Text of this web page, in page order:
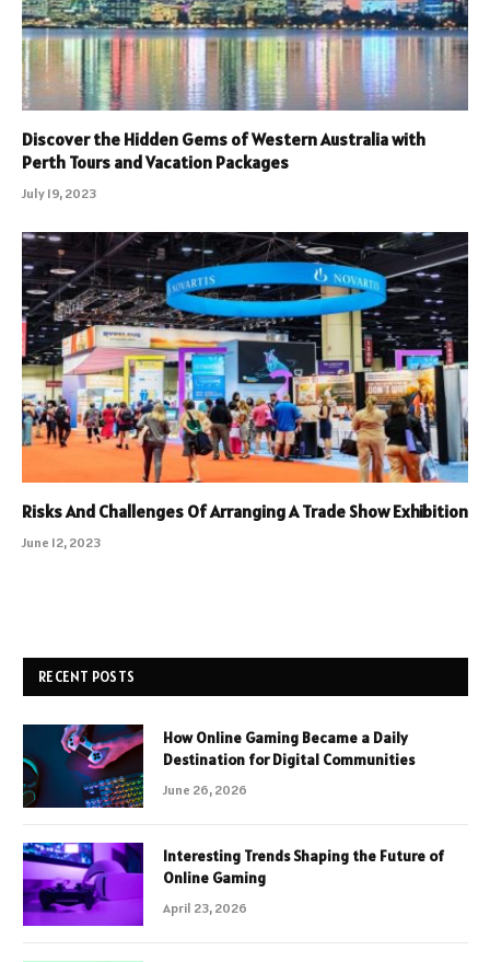
Discover the Hidden Gems of Western Australia with
Perth Tours and Vacation Packages
July 19, 2023
Risks And Challenges Of Arranging A Trade Show Exhibition
June 12, 2023
RECENT POSTS
How Online Gaming Became a Daily
Destination for Digital Communities
June 26, 2026
Interesting Trends Shaping the Future of
Online Gaming
April 23, 2026